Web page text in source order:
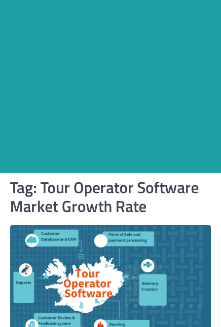
Tag:Tour Operator Software
Market Growth Rate